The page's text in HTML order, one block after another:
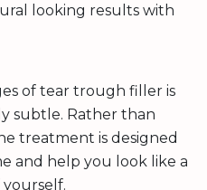
looking results with
of tear trough filler is
subtle. Rather than
treatment is designed
and help you look like a